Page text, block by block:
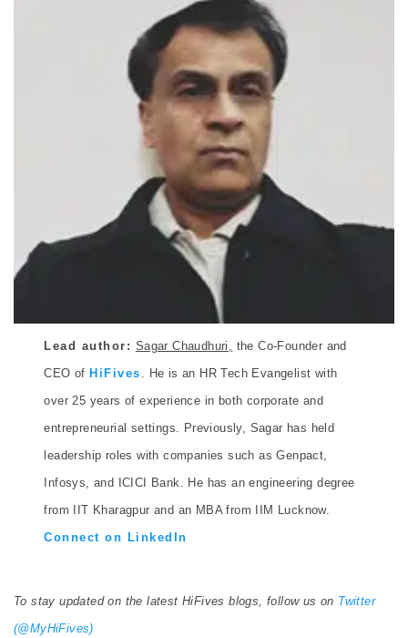
Lead author: Sagar Chaudhuri, the Co-Founder and
CEO of HiFives . He is an HR Tech Evangelist with
over 25 years of experience in both corporate and
entrepreneurial settings. Previously, Sagar has held
leadership roles with companies such as Genpact,
Infosys, and ICICI Bank. He has an engineering degree
from IIT Kharagpur and an MBA from IIM Lucknow.
Connect on LinkedIn
To stay updated on the latest HiFives blogs, follow us on Twitter
(@MyHiFives)